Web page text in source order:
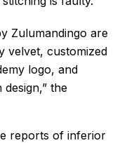
Zulumandingo are
velvet, customized
logo, and
the
reports of inferior